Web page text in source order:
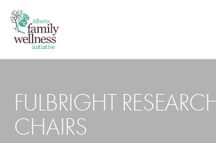
FULBRIGHT
CHAIRS